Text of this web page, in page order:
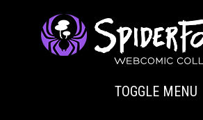
TOGGLE MENU